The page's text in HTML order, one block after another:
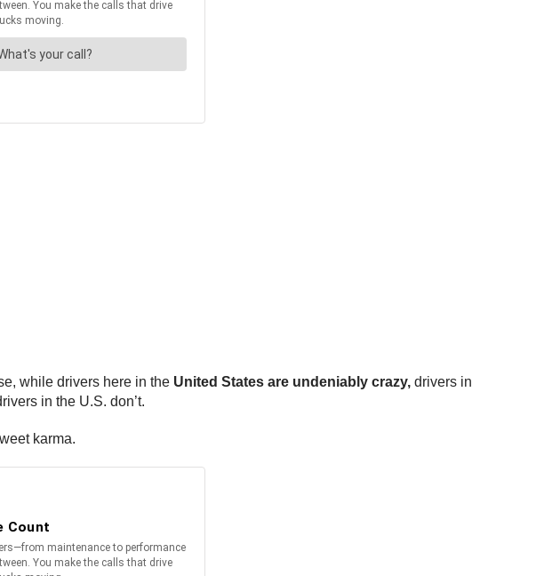
while drivers here in the United States are undeniably crazy, drivers in
in the U.S. don’t.
karma.